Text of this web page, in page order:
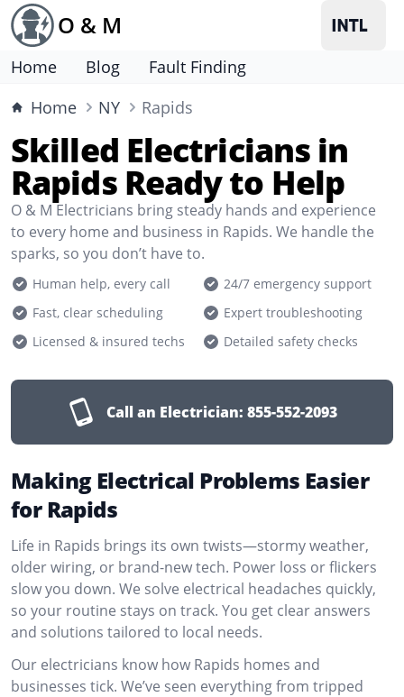
O & M
Home Blog
Fault Finding
Home
NY Rapids
Skilled Electricians in
Rapids Ready to Help
O & M Electricians bring steady hands and experience
to every home and business in Rapids. We handle the
sparks, so you don’t have to.
Human help, every call
24/7 emergency support
Fast, clear scheduling
Expert troubleshooting
Licensed & insured techs
Detailed safety checks
Call an Electrician: 855-552-2093
Making Electrical Problems Easier
for Rapids
Life in Rapids brings its own twists—stormy weather,
older wiring, or brand-new tech. Power loss or flickers
slow you down. We solve electrical headaches quickly,
so your routine stays on track. You get clear answers
and solutions tailored to local needs.
Our electricians know how Rapids homes and
businesses tick. We’ve seen everything from tripped